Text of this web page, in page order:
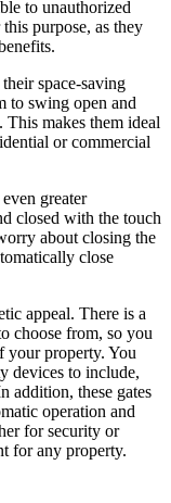
to unauthorized
purpose, as they
space-saving
to swing open and
This makes them ideal
or commercial
greater
closed with the touch
about closing the
close
appeal. There is a
choose from, so you
your property. You
devices to include,
addition, these gates
operation and
for security or
for any property.